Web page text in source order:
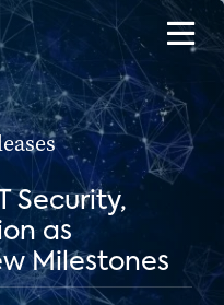
Security,
as
Milestones